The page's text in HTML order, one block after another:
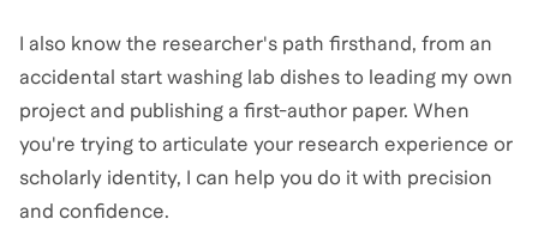
I also know the researcher's path firsthand, from an
accidental start washing lab dishes to leading my own
project and publishing a first-author paper. When
you're trying to articulate your research experience or
scholarly identity, I can help you do it with precision
and confidence.